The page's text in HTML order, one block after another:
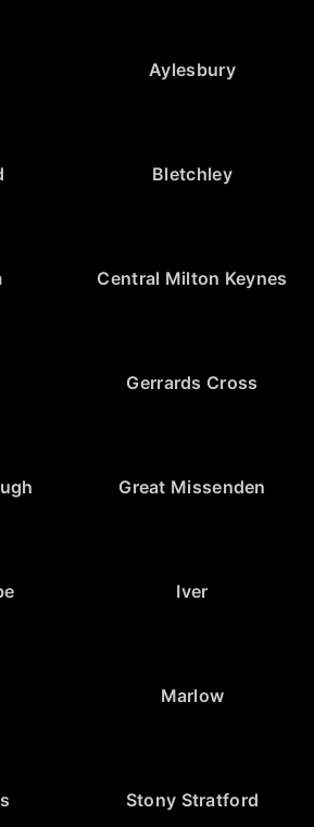
Aylesbury
Bletchley
Central Milton Keynes
Gerrards Cross
Great Missenden
Iver
Marlow
Stony Stratford